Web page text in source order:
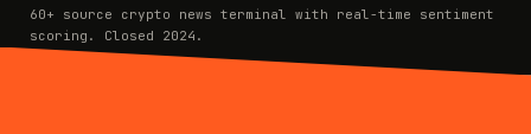
60+ source crypto news terminal with real-time sentiment
scoring. Closed 2024.